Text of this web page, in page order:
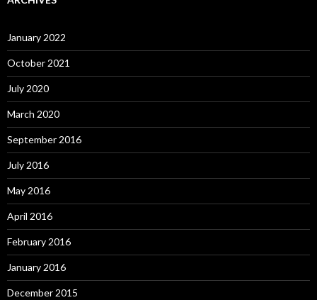
January 2022
October 2021
July 2020
March 2020
September 2016
July 2016
May 2016
April 2016
February 2016
January 2016
December 2015